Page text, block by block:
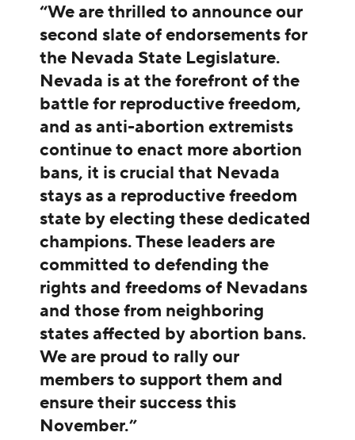
“We are thrilled to announce our
second slate of endorsements for
the Nevada State Legislature.
Nevada is at the forefront of the
battle for reproductive freedom,
and as anti-abortion extremists
continue to enact more abortion
bans, it is crucial that Nevada
stays as a reproductive freedom
state by electing these dedicated
champions. These leaders are
committed to defending the
rights and freedoms of Nevadans
and those from neighboring
states affected by abortion bans.
We are proud to rally our
members to support them and
ensure their success this
November.”